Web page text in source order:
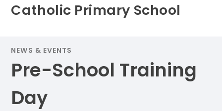
Catholic Primary School
NEWS & EVENTS
Pre-School Training
Day